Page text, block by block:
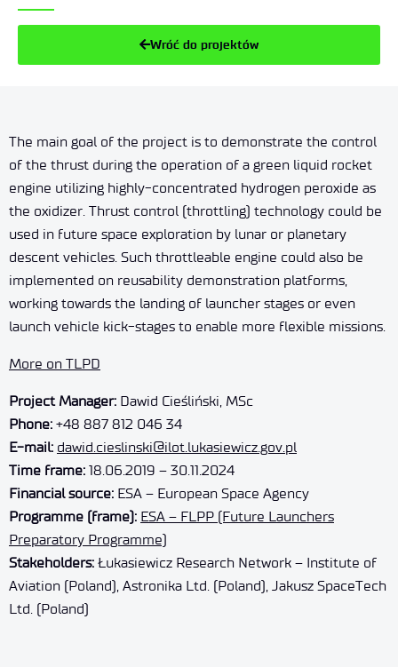
Wróć do projektów
The main goal of the project is to demonstrate the control
of the thrust during the operation of a green liquid rocket
engine utilizing highly-concentrated hydrogen peroxide as
the oxidizer. Thrust control (throttling) technology could be
used in future space exploration by lunar or planetary
descent vehicles. Such throttleable engine could also be
implemented on reusability demonstration platforms,
working towards the landing of launcher stages or even
launch vehicle kick-stages to enable more flexible missions.
More on TLPD
Project Manager: Dawid Cieśliński, MSc
Phone: +48 887 812 046 34
E-mail: dawid.cieslinski@ilot.lukasiewicz.gov.pl
Time frame: 18.06.2019 – 30.11.2024
Financial source: ESA – European Space Agency
Programme (frame): ESA – FLPP (Future Launchers
Preparatory Programme)
Stakeholders: Łukasiewicz Research Network – Institute of
Aviation (Poland), Astronika Ltd. (Poland), Jakusz SpaceTech
Ltd. (Poland)